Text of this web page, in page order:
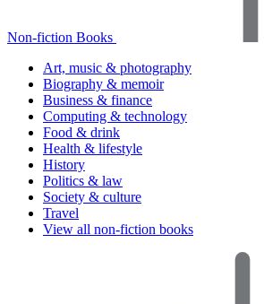
Non-fiction Books
Art, music & photography
Biography & memoir
Business & finance
Computing & technology
Food & drink
Health & lifestyle
History
Politics & law
Society & culture
Travel
View all non-fiction books